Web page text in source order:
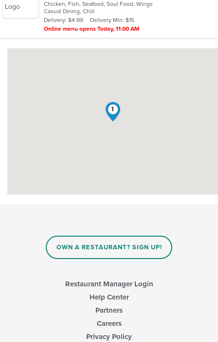
of
5
stars.
Chicken, Fish, Seafood, Soul Food, Wings
Casual Dining, Chill
Delivery: $4.99
Delivery Min: $15
Online menu opens Today, 11:00 AM
1
OWN A RESTAURANT? SIGN UP!
Restaurant Manager Login
Help Center
Partners
Careers
Privacy Policy